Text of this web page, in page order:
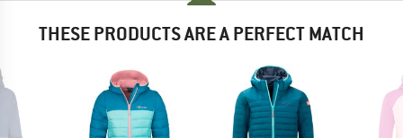
THESE PRODUCTS ARE A PERFECT MATCH